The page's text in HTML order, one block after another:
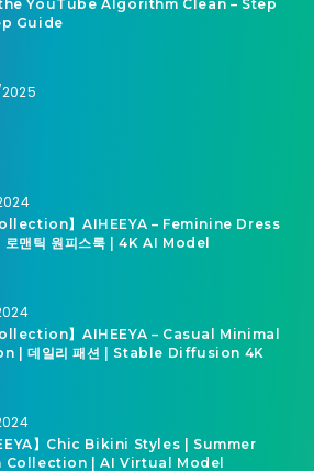
YouTube Algorithm Clean – Step
Guide
】AIHEEYA – Feminine Dress
맨틱 원피스룩 | 4K AI Model
】AIHEEYA – Casual Minimal
| 데일리 패션 | Stable Diffusion 4K
】Chic Bikini Styles | Summer
Collection | AI Virtual Model